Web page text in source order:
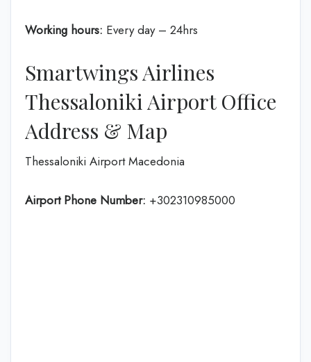
Working hours: Every day – 24hrs
Smartwings Airlines
Thessaloniki Airport Office
Address & Map
Thessaloniki Airport Macedonia
Airport Phone Number: +302310985000